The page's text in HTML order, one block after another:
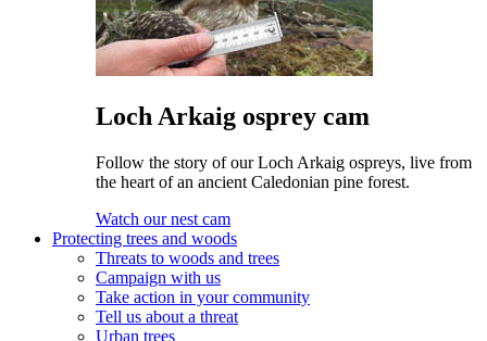
Loch Arkaig osprey cam
Follow the story of our Loch Arkaig ospreys, live from
the heart of an ancient Caledonian pine forest.
Watch our nest cam
Protecting trees and woods
Threats to woods and trees
Campaign with us
Take action in your community
Tell us about a threat
Urban trees